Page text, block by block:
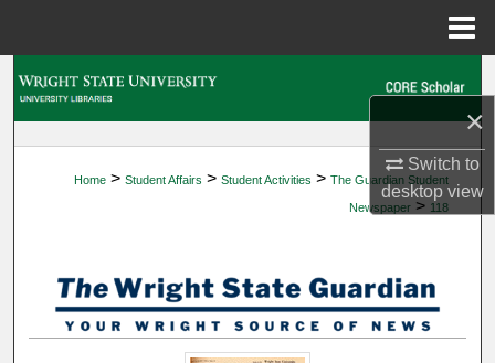
×
Switch to
desktopview
My Account
Digital Commons Network™
Home > Student Affairs > Student Activities > The Guardian Student
Newspaper > 118